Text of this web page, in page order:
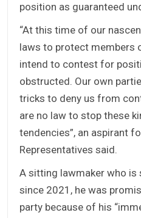
position as guaranteed
“At this time of our
laws to protect members
intend to contest for
obstructed. Our own
tricks to deny us from
are no law to stop these
tendencies”, an aspirant
Representatives said.
A sitting lawmaker who is
since 2021, he was
party because of his